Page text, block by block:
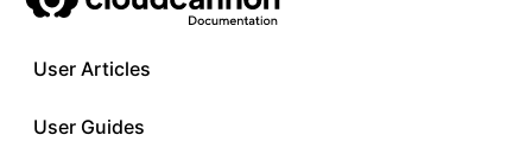
User Articles
User Guides